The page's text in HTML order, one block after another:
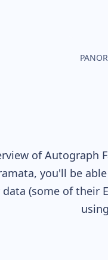
ofAutograph
you'll be
data (some of their